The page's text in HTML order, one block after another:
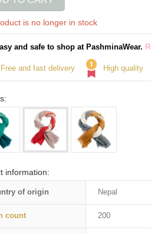
is no longer in stock
and safe to shop at PashminaWear.
Free and fast delivery High quality
information:
of origin Nepal
count 200